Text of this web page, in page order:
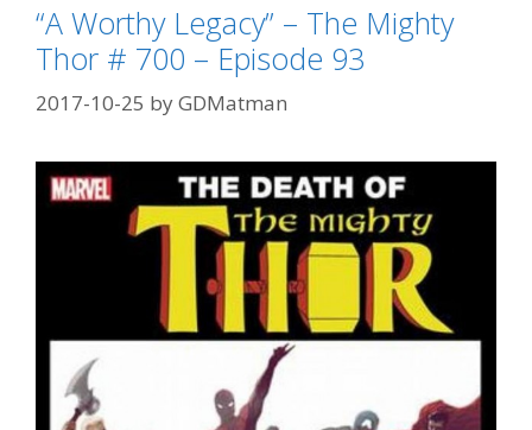
94
“A Worthy Legacy” – The Mighty
Thor # 700 – Episode 93
2017-10-25 byGDMatman